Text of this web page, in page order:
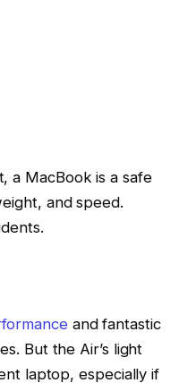
a MacBook is a safe
and speed.
and fantastic
But the Air’s light
laptop, especially if